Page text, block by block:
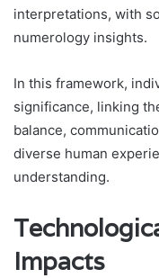
interpretations, with
numerology insights.
In this framework,
significance, linking
balance,
diverse human
understanding.
Impacts